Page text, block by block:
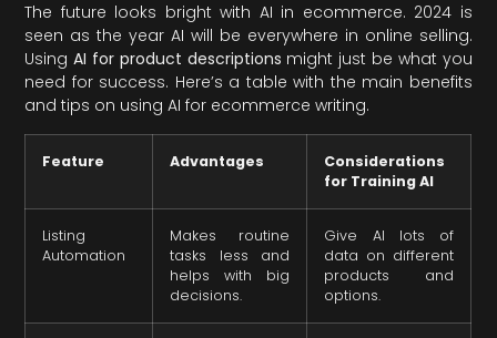
The future looks bright with AI in ecommerce. 2024 is
seen as the year AI will be everywhere in online selling.
UsingAI for product descriptions might just be what you
need for success. Here’s a table with the main benefits
and tips on using AI for ecommerce writing.
Feature Advantages
Considerations
for Training AI
Listing
Automation
Makes routine
tasks less and
helps with big
decisions.
Give AI lots of
data on different
products and
options.